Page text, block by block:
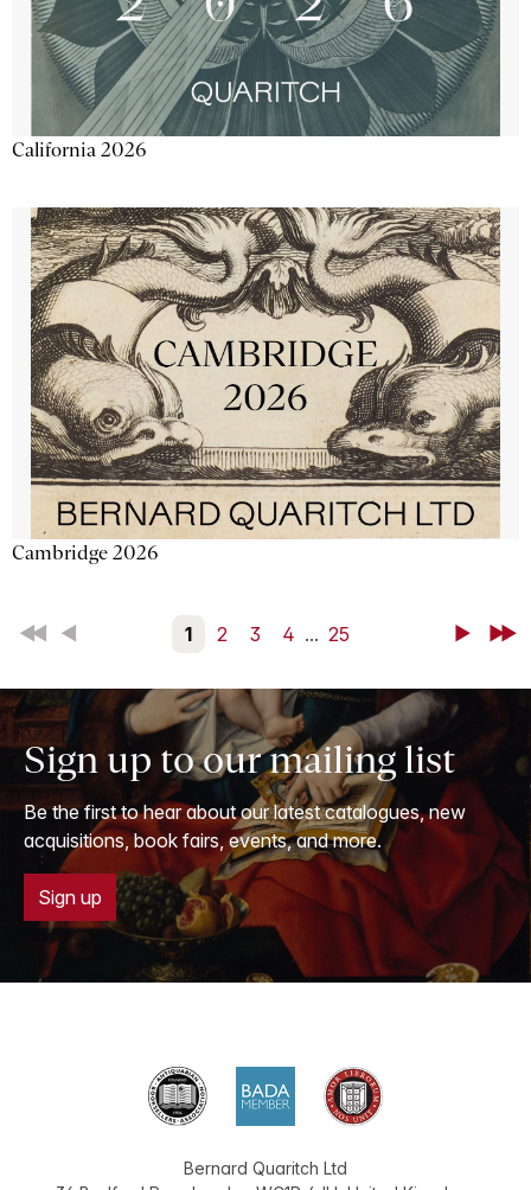
California 2026
Cambridge 2026
First Back 1 2 3 4 ... 25 NextLast
Sign up to our mailing list
Be the first to hear about our latest catalogues, new
acquisitions, book fairs, events, and more.
Sign up
Bernard Quaritch Ltd